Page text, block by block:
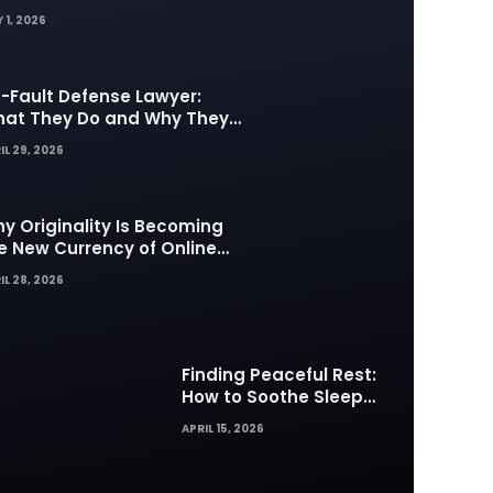
1, 2026
Fault Defense Lawyer:
They Do and Why They
in Insurance Disputes
29, 2026
Originality Is Becoming
New Currency of Online
28, 2026
Finding Peaceful Rest:
How to Soothe Sleep
Difficulties with Musick AI
APRIL 15, 2026